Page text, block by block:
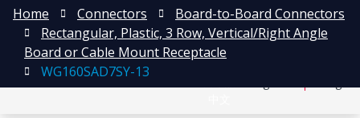
Home Connectors
Board-to-Board Connectors
Rectangular, Plastic, 3 Row, Vertical/Right Angle
Board or Cable Mount Receptacle
WG160SAD7SY-13